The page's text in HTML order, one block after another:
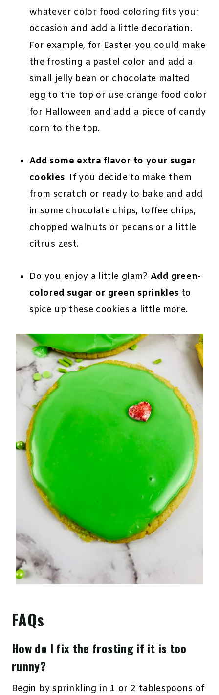
whatever color food coloring fits your
occasion and add a little decoration.
For example, for Easter you could make
the frosting a pastel color and add a
small jelly bean or chocolate malted
egg to the top or use orange food color
for Halloween and add a piece of candy
corn to the top.
Add some extra flavor to your sugar
cookies. If you decide to make them
from scratch or ready to bake and add
in some chocolate chips, toffee chips,
chopped walnuts or pecans or a little
citrus zest.
Do you enjoy a little glam?Add green-
colored sugar or green sprinkles to
spice up these cookies a little more.
FAQs
How do I fix the frosting if it is too
runny?
Begin by sprinkling in 1 or 2 tablespoons of